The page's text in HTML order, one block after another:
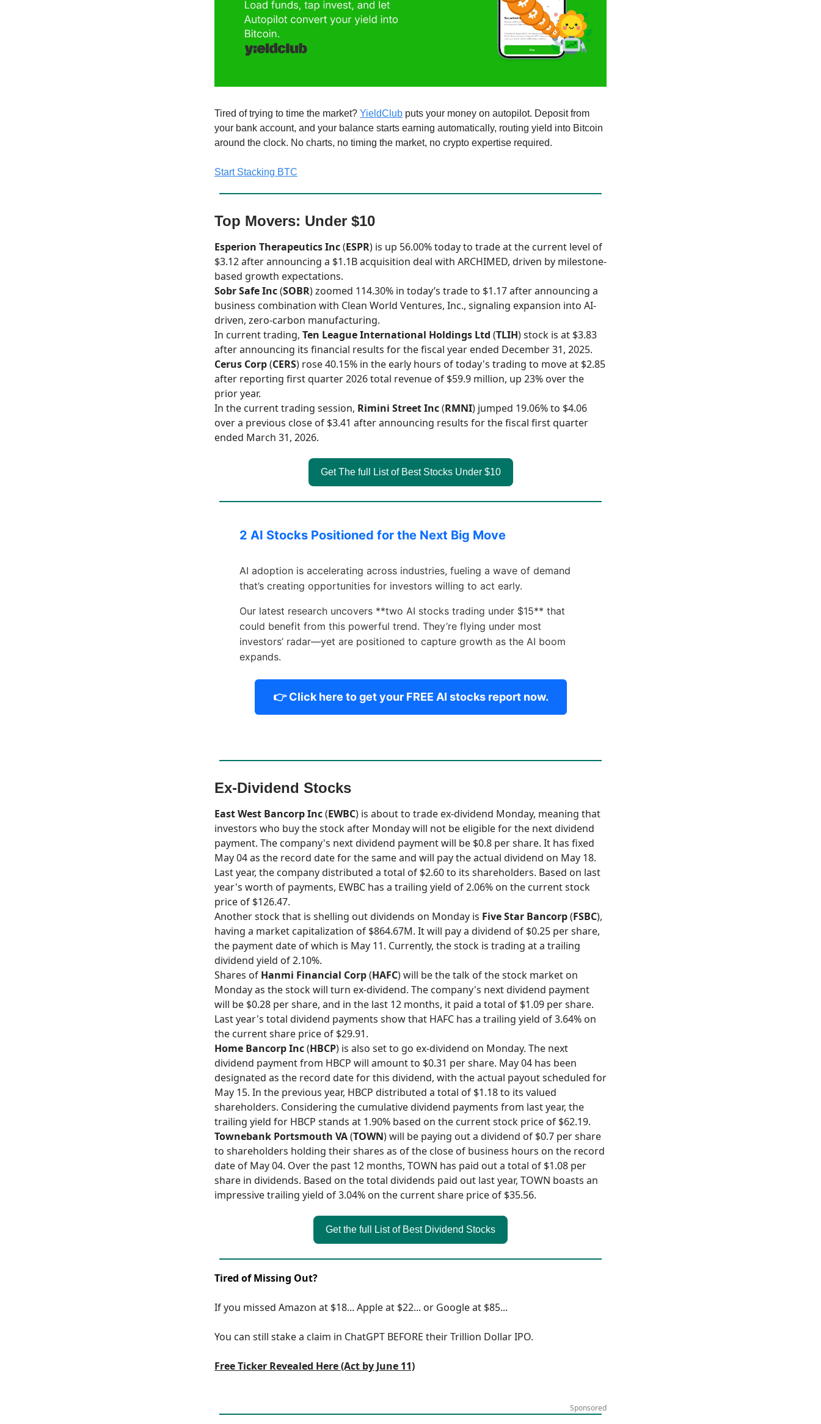
Tired of trying to time the market? YieldClub puts your money on autopilot. Deposit from
your bank account, and your balance starts earning automatically, routing yield into Bitcoin
around the clock. No charts, no timing the market, no crypto expertise required.
Start Stacking BTC
Top Movers: Under $10
Esperion Therapeutics Inc(ESPR) is up 56.00% today to trade at the current level of
$3.12 after announcing a $1.1B acquisition deal with ARCHIMED, driven by milestone-
based growth expectations.
Sobr Safe Inc(SOBR) zoomed 114.30% in today’s trade to $1.17 after announcing a
business combination with Clean World Ventures, Inc., signaling expansion into AI-
driven, zero-carbon manufacturing.
In current trading, Ten League International Holdings Ltd (TLIH) stock is at $3.83
after announcing its financial results for the fiscal year ended December 31, 2025.
Cerus Corp(CERS) rose 40.15% in the early hours of today's trading to move at $2.85
after reporting first quarter 2026 total revenue of $59.9 million, up 23% over the
prior year.
In the current trading session, Rimini Street Inc(RMNI) jumped 19.06% to $4.06
over a previous close of $3.41 after announcing results for the fiscal first quarter
ended March 31, 2026.
Get The full List of Best Stocks Under $10
2 AI Stocks Positioned for the Next Big Move
AI adoption is accelerating across industries, fueling a wave of demand
that’s creating opportunities for investors willing to act early.
Our latest research uncovers **two AI stocks trading under $15** that
could benefit from this powerful trend. They’re flying under most
investors’ radar—yet are positioned to capture growth as the AI boom
expands.
👉 Click here to get your FREE AI stocks report now.
Ex-Dividend Stocks
East West Bancorp Inc(EWBC) is about to trade ex-dividend Monday, meaning that
investors who buy the stock after Monday will not be eligible for the next dividend
payment. The company's next dividend payment will be $0.8 per share. It has fixed
May 04 as the record date for the same and will pay the actual dividend on May 18.
Last year, the company distributed a total of $2.60 to its shareholders. Based on last
year's worth of payments, EWBC has a trailing yield of 2.06% on the current stock
price of $126.47.
Another stock that is shelling out dividends on Monday is Five Star Bancorp(FSBC),
having a market capitalization of $864.67M. It will pay a dividend of $0.25 per share,
the payment date of which is May 11. Currently, the stock is trading at a trailing
dividend yield of 2.10%.
Shares of Hanmi Financial Corp(HAFC) will be the talk of the stock market on
Monday as the stock will turn ex-dividend. The company's next dividend payment
will be $0.28 per share, and in the last 12 months, it paid a total of $1.09 per share.
Last year's total dividend payments show that HAFC has a trailing yield of 3.64% on
the current share price of $29.91.
Home Bancorp Inc(HBCP) is also set to go ex-dividend on Monday. The next
dividend payment from HBCP will amount to $0.31 per share. May 04 has been
designated as the record date for this dividend, with the actual payout scheduled for
May 15. In the previous year, HBCP distributed a total of $1.18 to its valued
shareholders. Considering the cumulative dividend payments from last year, the
trailing yield for HBCP stands at 1.90% based on the current stock price of $62.19.
Townebank Portsmouth VA(TOWN) will be paying out a dividend of $0.7 per share
to shareholders holding their shares as of the close of business hours on the record
date of May 04. Over the past 12 months, TOWN has paid out a total of $1.08 per
share in dividends. Based on the total dividends paid out last year, TOWN boasts an
impressive trailing yield of 3.04% on the current share price of $35.56.
Get the full List of Best Dividend Stocks
Tired of Missing Out?
If you missed Amazon at $18... Apple at $22... or Google at $85...
You can still stake a claim in ChatGPT BEFORE their Trillion Dollar IPO.
Free Ticker Revealed Here (Act by June 11)
Sponsored